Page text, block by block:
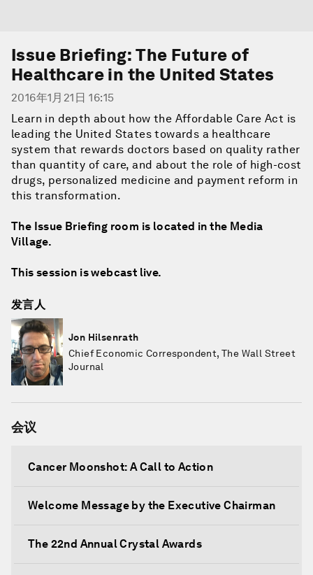
Issue Briefing: The Future of
Healthcare in the United States
2016年1月21日 16:15
Learn in depth about how the Affordable Care Act is
leading the United States towards a healthcare
system that rewards doctors based on quality rather
than quantity of care, and about the role of high-cost
drugs, personalized medicine and payment reform in
this transformation.
The Issue Briefing room is located in the Media
Village.
This session is webcast live.
发言人
Jon Hilsenrath
Chief Economic Correspondent, The Wall Street
Journal
会议
Cancer Moonshot: A Call to Action
Welcome Message by the Executive Chairman
The 22nd Annual Crystal Awards